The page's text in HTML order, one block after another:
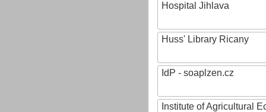
Hospital Jihlava
Huss' Library Ricany
IdP - soaplzen.cz
Institute of Agricultural